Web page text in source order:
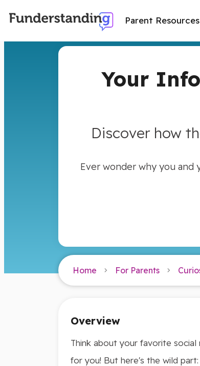
Parent Resources
Your
Discover how
Ever wonder why you and
Home For Parents
Overview
Think about your favorite
for you! But here's the wild